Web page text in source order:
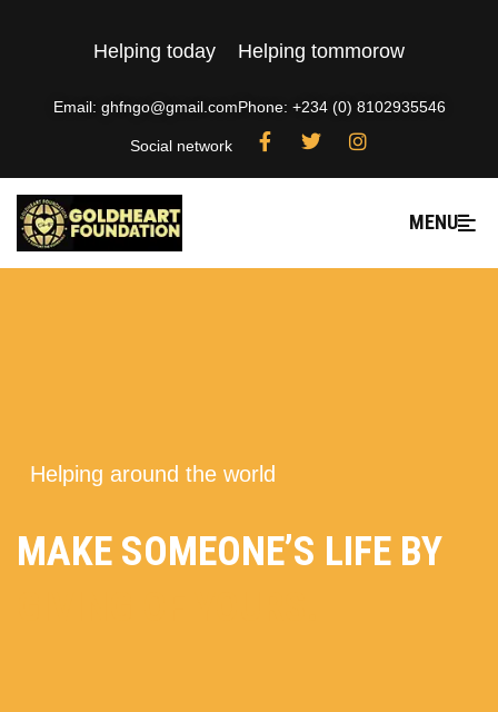
Helping today Helping tommorow
Email: ghfngo@gmail.comPhone: +234 (0) 8102935546
Social network
MENU
Helping around the world
MAKE SOMEONE’S LIFE BY